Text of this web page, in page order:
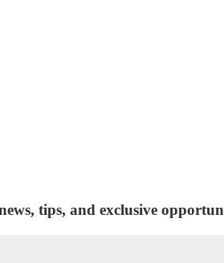
tips, and exclusive